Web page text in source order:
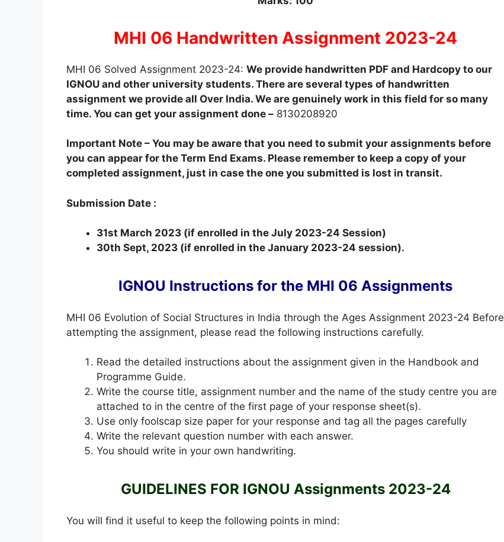
MHI 06 Handwritten Assignment 2023-24
MHI 06 Solved Assignment 2023-24: We provide handwritten PDF and Hardcopy to our
IGNOU and other university students. There are several types of handwritten
assignment we provide all Over India. We are genuinely work in this field for so many
time. You can get your assignment done – 8130208920
Important Note – You may be aware that you need to submit your assignments before
you can appear for the Term End Exams. Please remember to keep a copy of your
completed assignment, just in case the one you submitted is lost in transit.
Submission Date :
31st March 2023 (if enrolled in the July 2023-24 Session)
30th Sept, 2023 (if enrolled in the January 2023-24 session).
IGNOU Instructions for the MHI 06 Assignments
MHI 06 Evolution of Social Structures in India through the Ages Assignment 2023-24 Before
attempting the assignment, please read the following instructions carefully.
Read the detailed instructions about the assignment given in the Handbook and
Programme Guide.
Write the course title, assignment number and the name of the study centre you are
attached to in the centre of the first page of your response sheet(s).
Use only foolscap size paper for your response and tag all the pages carefully
Write the relevant question number with each answer.
You should write in your own handwriting.
GUIDELINES FOR IGNOU Assignments 2023-24
You will find it useful to keep the following points in mind: